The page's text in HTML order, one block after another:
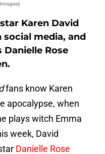
Karen David
media, and
Danielle Rose
fans know Karen
apocalypse, when
plays witch Emma
week, David
Danielle Rose